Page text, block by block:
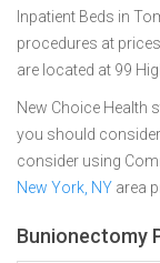
Inpatient Beds in
procedures at
are located at 99
New Choice Health
you should
consider using
New York, NY area
Bunionectomy